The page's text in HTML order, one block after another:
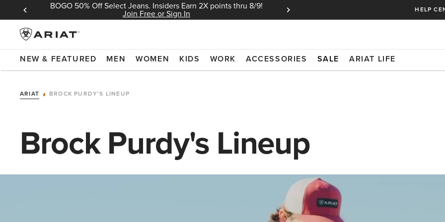
In BOGO 50% Off Select Jeans. Insiders Earn 2X points thru 8/9!
Join Free or Sign In Ariat Insiders get FREE SHIPPING on every
HELP
NEW & FEATURED MEN WOMEN KIDS WORK ACCESSORIES SALE ARIAT LIFE
ARIAT BROCK PURDY'S LINEUP
Brock Purdy's Lineup